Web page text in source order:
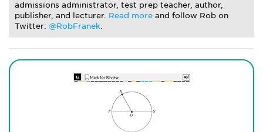
admissions administrator, test prep teacher, author,
publisher, and lecturer. Read more and follow Rob on
Twitter: @RobFranek.